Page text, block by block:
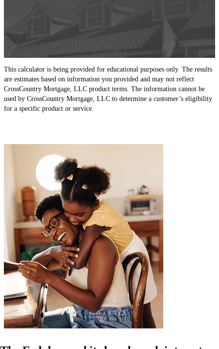
This calculator is being provided for educational purposes only. The results
are estimates based on information you provided and may not reflect
CrossCountry Mortgage, LLC product terms. The information cannot be
used by CrossCountry Mortgage, LLC to determine a customer’s eligibility
for a specific product or service.